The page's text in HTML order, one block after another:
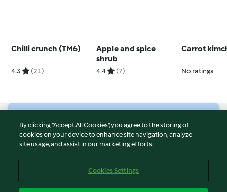
Chilli crunch (TM6)
4.3 (21)
Apple and spice
shrub
4.4 (7)
Carrot
No ratings
© Copyright 2026
Terms of Service
Imprint
By clicking “Accept All Cookies”, you agree to the storing of
cookies on your device to enhance site navigation, analyze
site usage, and assist in our marketing efforts.
Cookies Settings